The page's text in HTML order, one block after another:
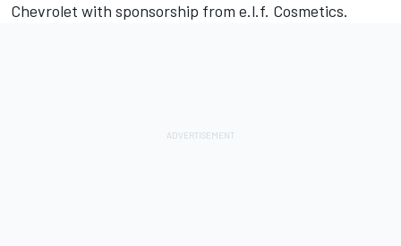
Chevrolet with sponsorship from e.l.f. Cosmetics.